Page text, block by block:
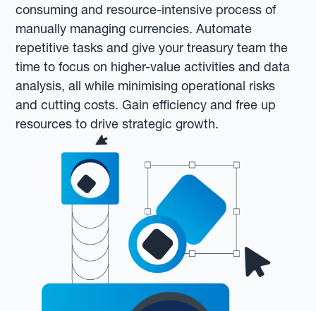
consuming and resource-intensive process of
manually managing currencies. Automate
repetitive tasks and give your treasury team the
time to focus on higher-value activities and data
analysis, all while minimising operational risks
and cutting costs. Gain efficiency and free up
resources to drive strategic growth.